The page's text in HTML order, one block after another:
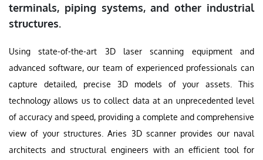
terminals, piping systems, and other industrial
structures.
Using state-of-the-art 3D laser scanning equipment and
advanced software, our team of experienced professionals can
capture detailed, precise 3D models of your assets. This
technology allows us to collect data at an unprecedented level
of accuracy and speed, providing a complete and comprehensive
view of your structures. Aries 3D scanner provides our naval
architects and structural engineers with an efficient tool for